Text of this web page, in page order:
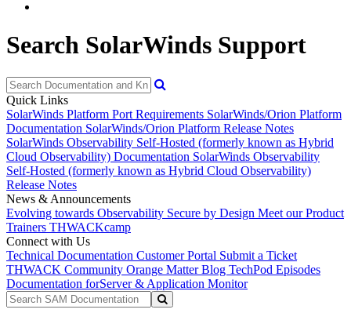
Search SolarWinds Support
Quick Links
SolarWinds Platform Port Requirements SolarWinds/Orion Platform
Documentation SolarWinds/Orion Platform Release Notes
SolarWinds Observability Self-Hosted (formerly known as Hybrid
Cloud Observability) Documentation SolarWinds Observability
Self-Hosted (formerly known as Hybrid Cloud Observability)
Release Notes
News & Announcements
Evolving towards Observability Secure by Design Meet our Product
Trainers THWACKcamp
Connect with Us
Technical Documentation Customer Portal Submit a Ticket
THWACK Community Orange Matter Blog TechPod Episodes
Documentation forServer & Application Monitor